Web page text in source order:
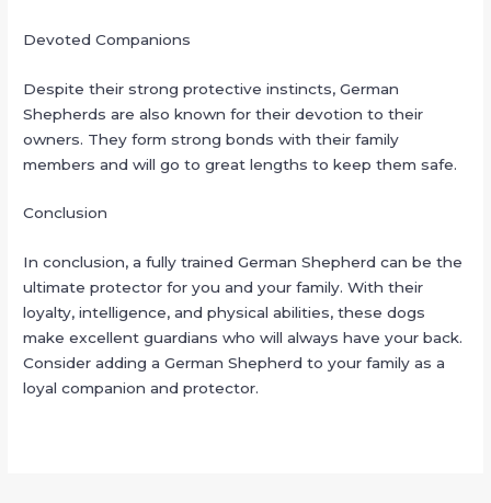
Devoted Companions
Despite their strong protective instincts, German
Shepherds are also known for their devotion to their
owners. They form strong bonds with their family
members and will go to great lengths to keep them safe.
Conclusion
In conclusion, a fully trained German Shepherd can be the
ultimate protector for you and your family. With their
loyalty, intelligence, and physical abilities, these dogs
make excellent guardians who will always have your back.
Consider adding a German Shepherd to your family as a
loyal companion and protector.